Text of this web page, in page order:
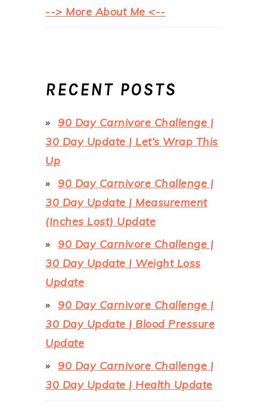
--> More About Me <--
RECENT POSTS
90 Day Carnivore Challenge |
30 Day Update | Let’s Wrap This
Up
90 Day Carnivore Challenge |
30 Day Update | Measurement
(Inches Lost) Update
90 Day Carnivore Challenge |
30 Day Update | Weight Loss
Update
90 Day Carnivore Challenge |
30 Day Update | Blood Pressure
Update
90 Day Carnivore Challenge |
30 Day Update | Health Update